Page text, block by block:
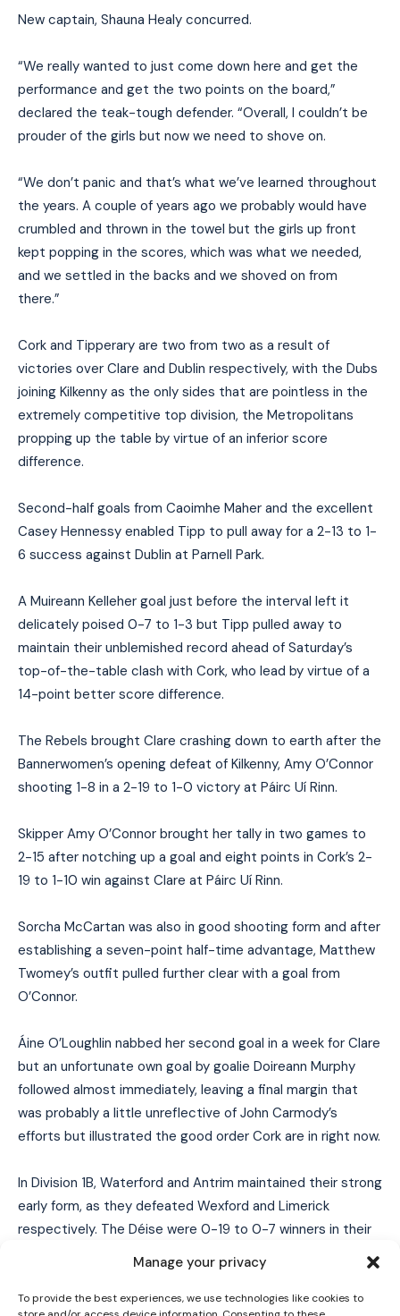
Manage your privacy
To provide the best experiences, we use technologies like cookies to
I WANT IN
I've read and accept thePrivacy Policy.
New captain, Shauna Healy concurred.
“We really wanted to just come down here and get the
performance and get the two points on the board,”
declared the teak-tough defender. “Overall, I couldn’t be
prouder of the girls but now we need to shove on.
“We don’t panic and that’s what we’ve learned throughout
the years. A couple of years ago we probably would have
crumbled and thrown in the towel but the girls up front
kept popping in the scores, which was what we needed,
and we settled in the backs and we shoved on from
there.”
Cork and Tipperary are two from two as a result of
victories over Clare and Dublin respectively, with the Dubs
joining Kilkenny as the only sides that are pointless in the
extremely competitive top division, the Metropolitans
propping up the table by virtue of an inferior score
difference.
Second-half goals from Caoimhe Maher and the excellent
Casey Hennessy enabled Tipp to pull away for a 2-13 to 1-
6 success against Dublin at Parnell Park.
A Muireann Kelleher goal just before the interval left it
delicately poised 0-7 to 1-3 but Tipp pulled away to
maintain their unblemished record ahead of Saturday’s
top-of-the-table clash with Cork, who lead by virtue of a
14-point better score difference.
The Rebels brought Clare crashing down to earth after the
Bannerwomen’s opening defeat of Kilkenny, Amy O’Connor
shooting 1-8 in a 2-19 to 1-0 victory at Páirc Uí Rinn.
Skipper Amy O’Connor brought her tally in two games to
2-15 after notching up a goal and eight points in Cork’s 2-
19 to 1-10 win against Clare at Páirc Uí Rinn.
Sorcha McCartan was also in good shooting form and after
establishing a seven-point half-time advantage, Matthew
Twomey’s outfit pulled further clear with a goal from
O’Connor.
Áine O’Loughlin nabbed her second goal in a week for Clare
but an unfortunate own goal by goalie Doireann Murphy
followed almost immediately, leaving a final margin that
was probably a little unreflective of John Carmody’s
efforts but illustrated the good order Cork are in right now.
In Division 1B, Waterford and Antrim maintained their strong
early form, as they defeated Wexford and Limerick
respectively. The Déise were 0-19 to 0-7 winners in their
local derby, while Antrim made their long trip to Rathkeale’s
result. In the division’s other tie, Down got off the mark for